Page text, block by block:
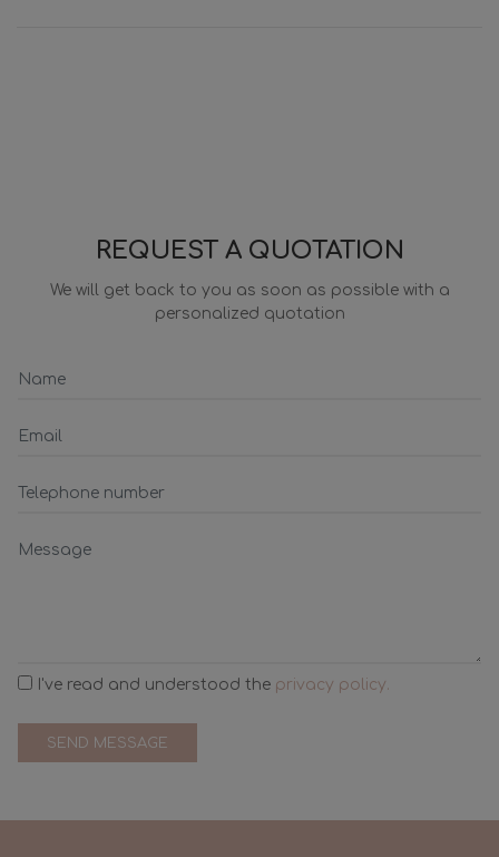
REQUEST A QUOTATION
We will get back to you as soon as possible with a
personalized quotation
I've read and understood the privacy policy.
SEND MESSAGE